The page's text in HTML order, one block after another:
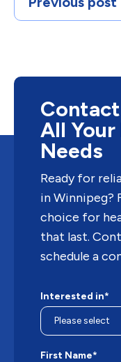
All Your
Needs
Ready for
in Winnipeg?
choice for
that last.
schedule a
Interested in*
First Name*